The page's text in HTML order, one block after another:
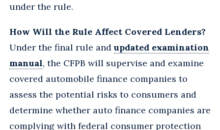
under the rule.
How Will the Rule Affect Covered Lenders?
Under the final rule andupdated examination
manual, the CFPB will supervise and examine
covered automobile finance companies to
assess the potential risks to consumers and
determine whether auto finance companies are
complying with federal consumer protection